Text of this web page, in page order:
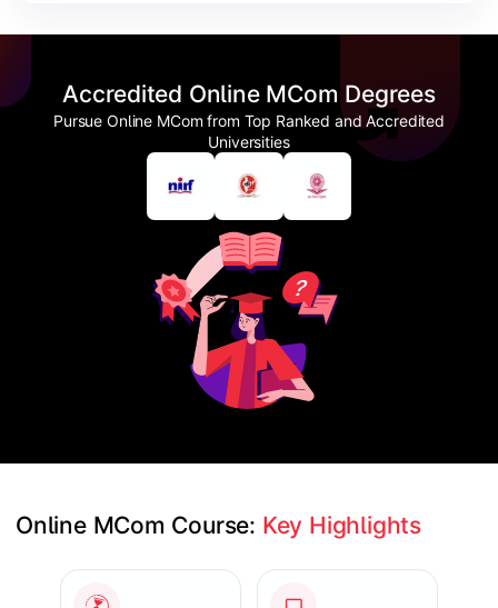
Accredited Online MCom Degrees
Pursue Online MCom from Top Ranked and Accredited
Universities
Online MCom Course: Key Highlights